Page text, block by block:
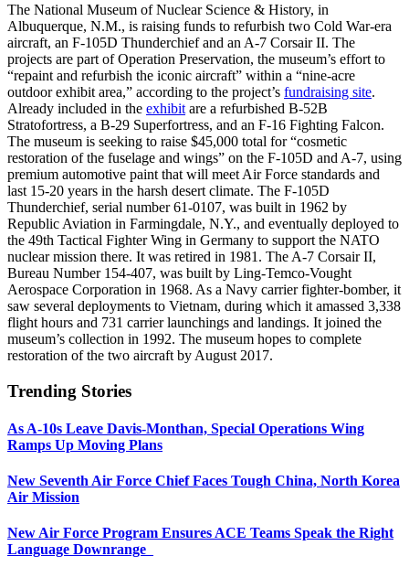
The National Museum of Nuclear Science & History, in
Albuquerque, N.M., is raising funds to refurbish two Cold War-era
aircraft, an F-105D Thunderchief and an A-7 Corsair II. The
projects are part of Operation Preservation, the museum’s effort to
“repaint and refurbish the iconic aircraft” within a “nine-acre
outdoor exhibit area,” according to the project’s fundraising site.
Already included in the exhibit are a refurbished B-52B
Stratofortress, a B-29 Superfortress, and an F-16 Fighting Falcon.
The museum is seeking to raise $45,000 total for “cosmetic
restoration of the fuselage and wings” on the F-105D and A-7, using
premium automotive paint that will meet Air Force standards and
last 15-20 years in the harsh desert climate. The F-105D
Thunderchief, serial number 61-0107, was built in 1962 by
Republic Aviation in Farmingdale, N.Y., and eventually deployed to
the 49th Tactical Fighter Wing in Germany to support the NATO
nuclear mission there. It was retired in 1981. The A-7 Corsair II,
Bureau Number 154-407, was built by Ling-Temco-Vought
Aerospace Corporation in 1968. As a Navy carrier fighter-bomber, it
saw several deployments to Vietnam, during which it amassed 3,338
flight hours and 731 carrier launchings and landings. It joined the
museum’s collection in 1992. The museum hopes to complete
restoration of the two aircraft by August 2017.
Trending Stories
As A-10s Leave Davis-Monthan, Special Operations Wing
Ramps Up Moving Plans
New Seventh Air Force Chief Faces Tough China, North Korea
Air Mission
New Air Force Program Ensures ACE Teams Speak the Right
Language Downrange